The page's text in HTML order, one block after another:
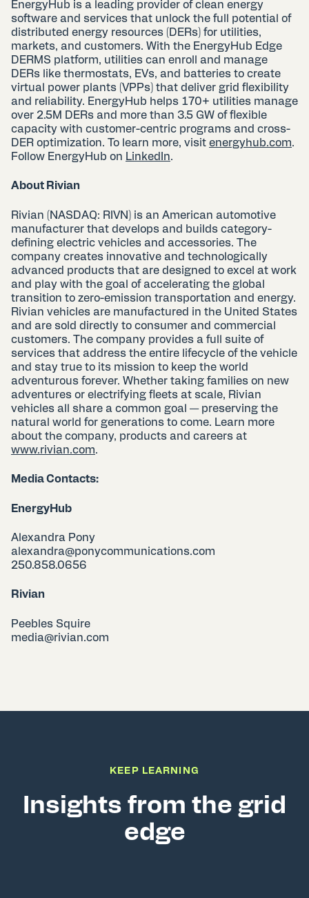
EnergyHub is a leading provider of clean energy
software and services that unlock the full potential of
distributed energy resources (DERs) for utilities,
markets, and customers. With the EnergyHub Edge
DERMS platform, utilities can enroll and manage
DERs like thermostats, EVs, and batteries to create
virtual power plants (VPPs) that deliver grid flexibility
and reliability. EnergyHub helps 170+ utilities manage
over 2.5M DERs and more than 3.5 GW of flexible
capacity with customer-centric programs and cross-
DER optimization. To learn more, visit energyhub.com.
Follow EnergyHub on LinkedIn.
About Rivian
Rivian (NASDAQ: RIVN) is an American automotive
manufacturer that develops and builds category-
defining electric vehicles and accessories. The
company creates innovative and technologically
advanced products that are designed to excel at work
and play with the goal of accelerating the global
transition to zero-emission transportation and energy.
Rivian vehicles are manufactured in the United States
and are sold directly to consumer and commercial
customers. The company provides a full suite of
services that address the entire lifecycle of the vehicle
and stay true to its mission to keep the world
adventurous forever. Whether taking families on new
adventures or electrifying fleets at scale, Rivian
vehicles all share a common goal — preserving the
natural world for generations to come. Learn more
about the company, products and careers at
www.rivian.com.
Media Contacts:
EnergyHub
Alexandra Pony
alexandra@ponycommunications.com
250.858.0656
Rivian
Peebles Squire
media@rivian.com
KEEP LEARNING
Insights from the grid
edge